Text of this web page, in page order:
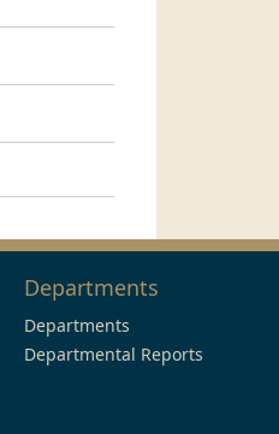
Departments
Departments
Departmental Reports